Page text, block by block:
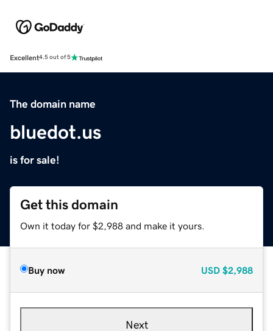
Excellent4.5 out of 5
The domain name
bluedot.us
is for sale!
Get this domain
Own it today for $2,988 and make it yours.
Buy now USD $2,988
Next